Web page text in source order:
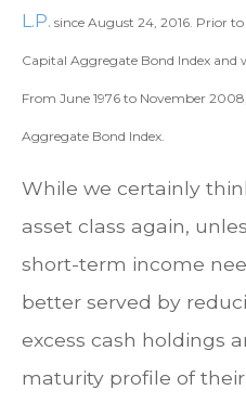
L.P. since August 24, 2016. Prior
Capital Aggregate Bond Index and
From June 1976 to November
Aggregate Bond Index.
While we certainly
asset class again,
short-term income
better served by
excess cash holdings
maturity profile of